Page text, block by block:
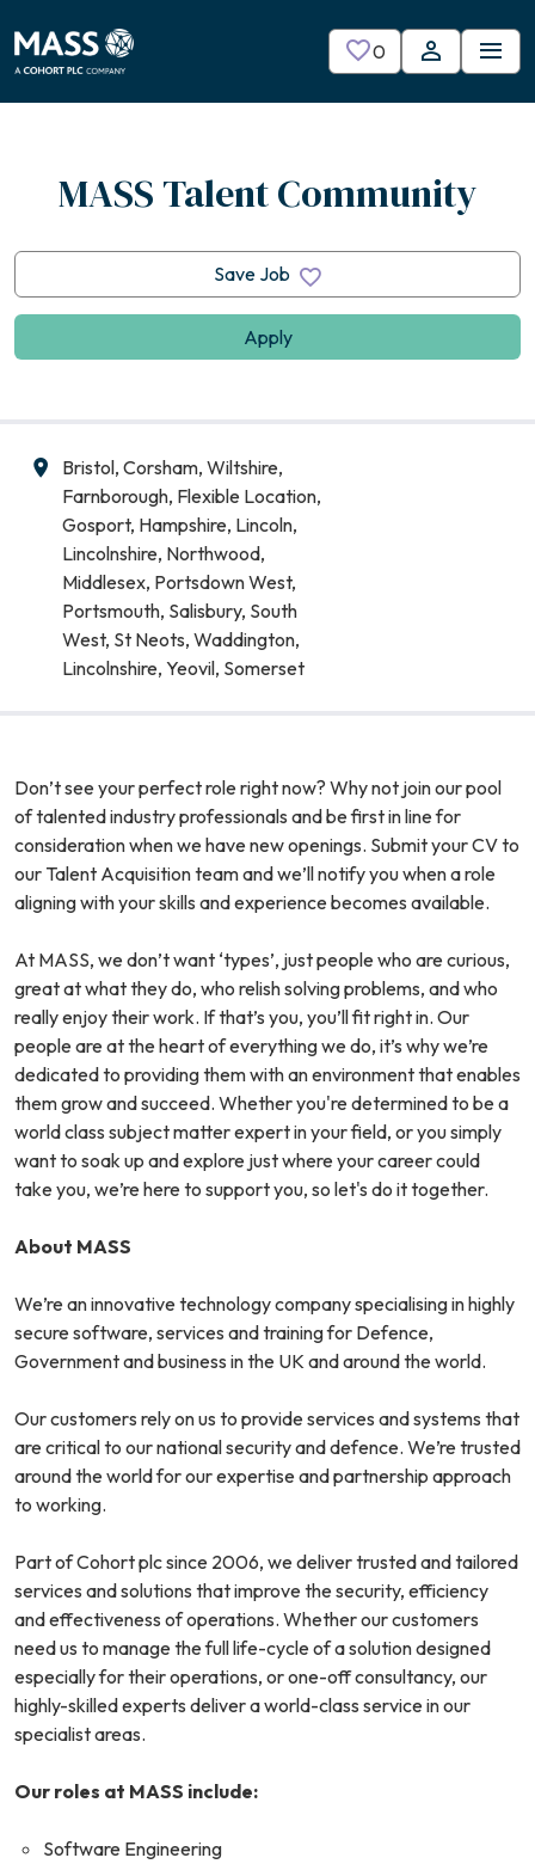
Skip to main content
0
Saved Jobs
MASS Talent Community
Save Job
Apply
All Locations
Bristol, Corsham, Wiltshire,
Farnborough, Flexible Location,
Gosport, Hampshire, Lincoln,
Lincolnshire, Northwood,
Middlesex, Portsdown West,
Portsmouth, Salisbury, South
West, St Neots, Waddington,
Lincolnshire, Yeovil, Somerset
Don’t see your perfect role right now? Why not join our pool
of talented industry professionals and be first in line for
consideration when we have new openings. Submit your CV to
our Talent Acquisition team and we’ll notify you when a role
aligning with your skills and experience becomes available.
At MASS, we don’t want ‘types’, just people who are curious,
great at what they do, who relish solving problems, and who
really enjoy their work. If that’s you, you’ll fit right in. Our
people are at the heart of everything we do, it’s why we’re
dedicated to providing them with an environment that enables
them grow and succeed. Whether you're determined to be a
world class subject matter expert in your field, or you simply
want to soak up and explore just where your career could
take you, we’re here to support you, so let's do it together.
About MASS
We’re an innovative technology company specialising in highly
secure software, services and training for Defence,
Government and business in the UK and around the world.
Our customers rely on us to provide services and systems that
are critical to our national security and defence. We’re trusted
around the world for our expertise and partnership approach
to working.
Part of Cohort plc since 2006, we deliver trusted and tailored
services and solutions that improve the security, efficiency
and effectiveness of operations. Whether our customers
need us to manage the full life-cycle of a solution designed
especially for their operations, or one-off consultancy, our
highly-skilled experts deliver a world-class service in our
specialist areas.
Our roles at MASS include:
Software Engineering